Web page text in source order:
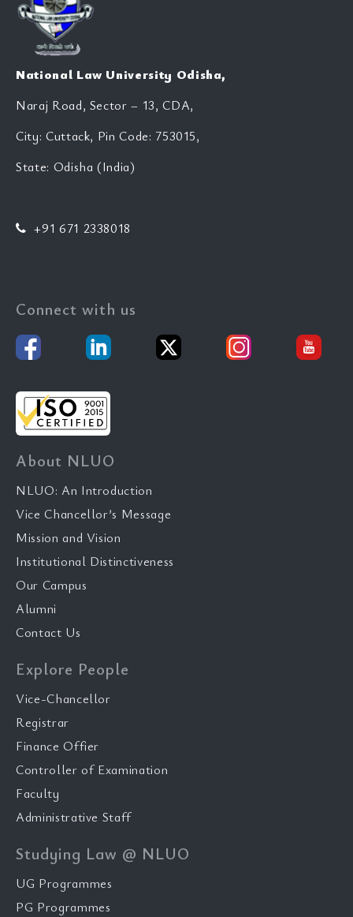
National Law University Odisha,
Naraj Road, Sector – 13, CDA,
City: Cuttack, Pin Code: 753015,
State: Odisha (India)
+91 671 2338018
Connect with us
About NLUO
NLUO: An Introduction
Vice Chancellor’s Message
Mission and Vision
Institutional Distinctiveness
Our Campus
Alumni
Contact Us
Explore People
Vice-Chancellor
Registrar
Finance Offier
Controller of Examination
Faculty
Administrative Staff
Studying Law @ NLUO
UG Programmes
PG Programmes